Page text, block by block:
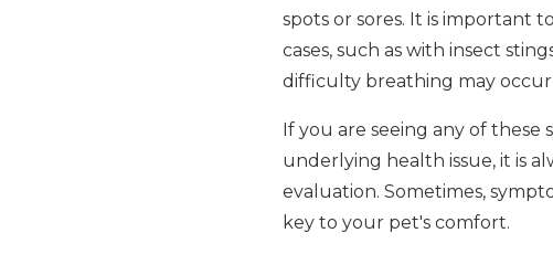
spots or sores. It is important
cases, such as with insect
difficulty breathing may occur
If you are seeing any of
underlying health issue, it is
evaluation. Sometimes,
key to your pet's comfort.